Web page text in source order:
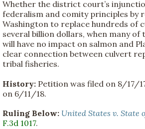
Whether the district court’s
federalism and comity principles by
Washington to replace hundreds of
several billion dollars, when many of
will have no impact on salmon and
clear connection between culvert
tribal fisheries.
History: Petition was filed on 8/17/
on 6/11/18.
Ruling Below: United States v. State
F.3d 1017.